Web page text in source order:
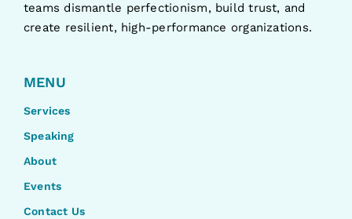
teams dismantle perfectionism, build trust, and
create resilient, high-performance organizations.
MENU
Services
Speaking
About
Events
Contact Us